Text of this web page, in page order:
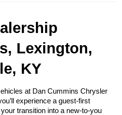
Lexington,
KY
at Dan Cummins Chrysler
experience a guest-first
transition into a new-to-you